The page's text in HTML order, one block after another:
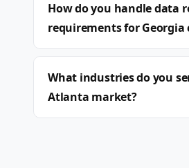
How do you handle data
requirements for Georgia
What industries do you
Atlanta market?